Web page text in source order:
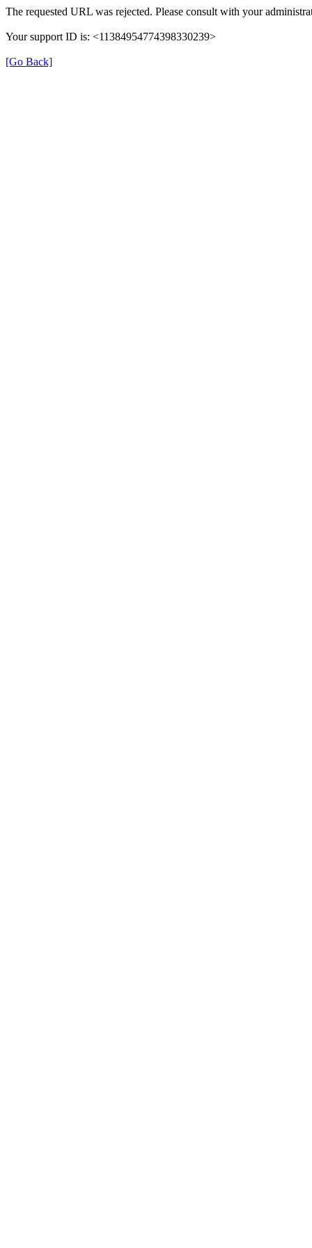
The requested URL was rejected. Please consult with your
Your support ID is: <11384954774398330239>
[Go Back]